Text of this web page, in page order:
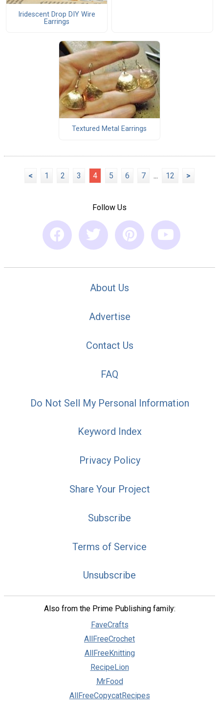
Iridescent Drop DIY Wire
Earrings
Textured Metal Earrings
< 1 2 3 4 5 6 7 ... 12 >
Follow Us
About Us
Advertise
Contact Us
FAQ
Do Not Sell My Personal Information
Keyword Index
Privacy Policy
Share Your Project
Subscribe
Terms of Service
Unsubscribe
Also from the Prime Publishing family:
FaveCrafts
AllFreeCrochet
AllFreeKnitting
RecipeLion
MrFood
AllFreeCopycatRecipes